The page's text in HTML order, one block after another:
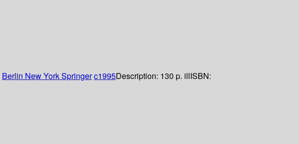
Berlin New YorkSpringerc1995Description: 130 p. illISBN: